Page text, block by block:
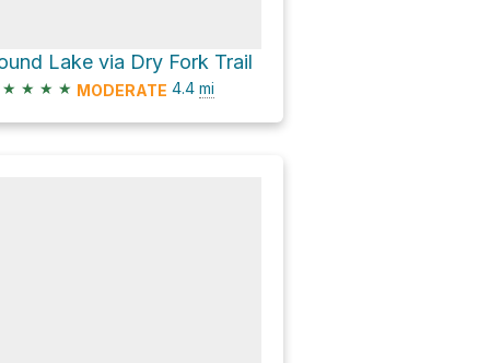
Lake via Dry Fork Trail
★ ★ ★ ★ MODERATE 4.4 mi